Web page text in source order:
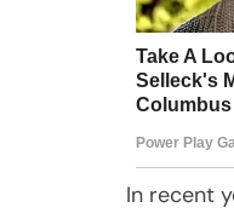
In recent